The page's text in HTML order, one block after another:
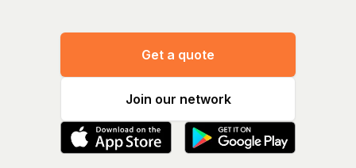
Get a quote
Join our network